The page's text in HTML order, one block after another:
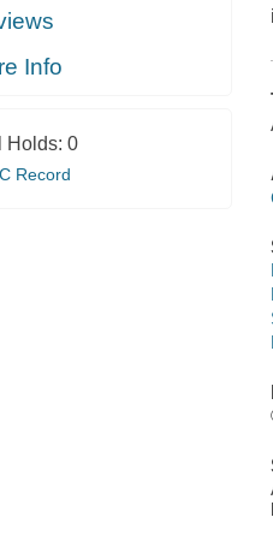
Info
Holds: 0
Record